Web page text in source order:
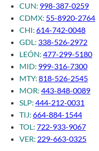
CUN: 998-387-0259
CDMX: 55-8920-2764
CHI: 614-742-0048
GDL: 338-526-2972
LEÓN: 477-299-5180
MID: 999-316-7300
MTY: 818-526-2545
MOR: 443-848-0089
SLP: 444-212-0031
TIJ: 664-884-1544
TOL: 722-933-9067
VER: 229-663-0325